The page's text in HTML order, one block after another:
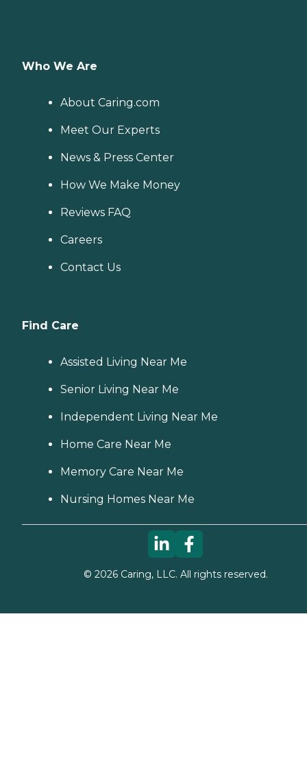
Who We Are
About Caring.com
Meet Our Experts
News & Press Center
How We Make Money
Reviews FAQ
Careers
Contact Us
Find Care
Assisted Living Near Me
Senior Living Near Me
Independent Living Near Me
Home Care Near Me
Memory Care Near Me
Nursing Homes Near Me
© 2026Caring, LLC. All rights reserved.